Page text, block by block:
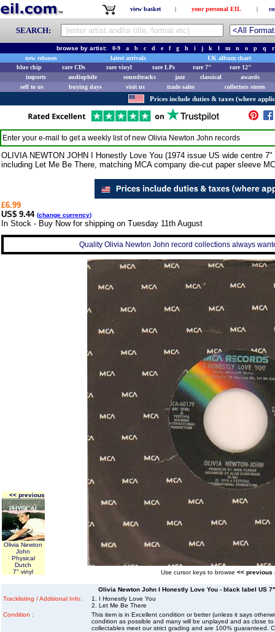
view basket | your personal EIL |
SEARCH:
browse by artist: 0-9 a b c d e f g h i j k l m n o p q
r
new releases
latest arrivals
UK album chart
blue chip
rare CDs rare vinyl rare LPs rare 7"
rare 12"
imports
audiophile soundtracks jazz classical
awards
sell to us
buying days visit us trade sales collectors stores
Prices include duties & taxes (where
Enter your e-mail to get a weekly list of new Olivia Newton John records
OLIVIA NEWTON JOHN I Honestly Love You (1974 issue US wide centre
including Let Me Be There, matching MCA company die-cut paper sleeve
£6.99
US$ 9.44 (change currency)
In Stock - Buy Now for shipping on Tuesday 11th August
Quality Olivia Newton John record collections always
<< previous
Olivia Newton
John
Physical
Dutch
7" vinyl
Use cursor keys to browse << previous
Olivia Newton John I Honestly Love You - black label US
Tracklisting / Additional Info:
1. I Honestly Love You
2. Let Me Be There
Condition :
This item is in Excellent condition or better (unless it says
condition as possible and many will be unplayed and as close
collectables meet our strict grading and are 100% guaranteed.